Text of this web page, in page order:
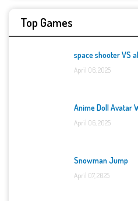
Top Games
space shooter VS
April 06, 2025
Anime Doll Avatar
April 06, 2025
Snowman Jump
April 07, 2025